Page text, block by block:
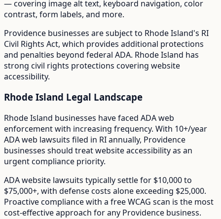
— covering image alt text, keyboard navigation, color
contrast, form labels, and more.
Providence businesses are subject to Rhode Island's RI
Civil Rights Act, which provides additional protections
and penalties beyond federal ADA. Rhode Island has
strong civil rights protections covering website
accessibility.
Rhode Island Legal Landscape
Rhode Island businesses have faced ADA web
enforcement with increasing frequency. With 10+/year
ADA web lawsuits filed in RIannually, Providence
businesses should treat website accessibility as an
urgent compliance priority.
ADA website lawsuits typically settle for $10,000 to
$75,000+, with defense costs alone exceeding $25,000.
Proactive compliance with a free WCAG scan is the most
cost-effective approach for any Providence business.